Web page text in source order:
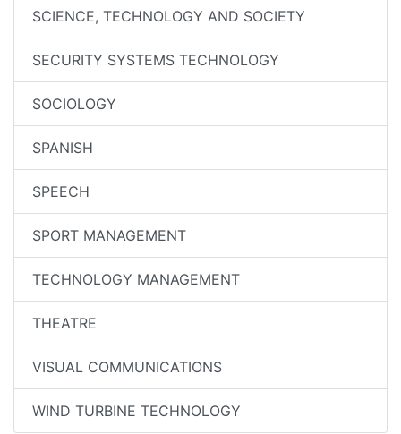
SCIENCE, TECHNOLOGY AND SOCIETY
SECURITY SYSTEMS TECHNOLOGY
SOCIOLOGY
SPANISH
SPEECH
SPORT MANAGEMENT
TECHNOLOGY MANAGEMENT
THEATRE
VISUAL COMMUNICATIONS
WIND TURBINE TECHNOLOGY